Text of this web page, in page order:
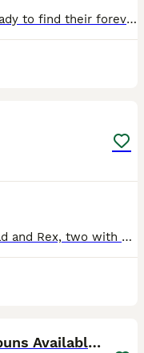
We have 8 beautiful baby rabbits ready to find their forever homes! * 🩵 6 boys * 🩷 2 girls * ✅ Vet checked * 🌱 Healthy, active, and eating well * ❤️ Friendly and well handled These gorgeous bunni
Mix breads from full white Loin head and Rex, two with silver and white and blue eyes, other grey all the same age, £35 each bunny, or 3 for £90. Contact number ************ .
Adorable Rex x Dutch x Lop buns Available 🐰